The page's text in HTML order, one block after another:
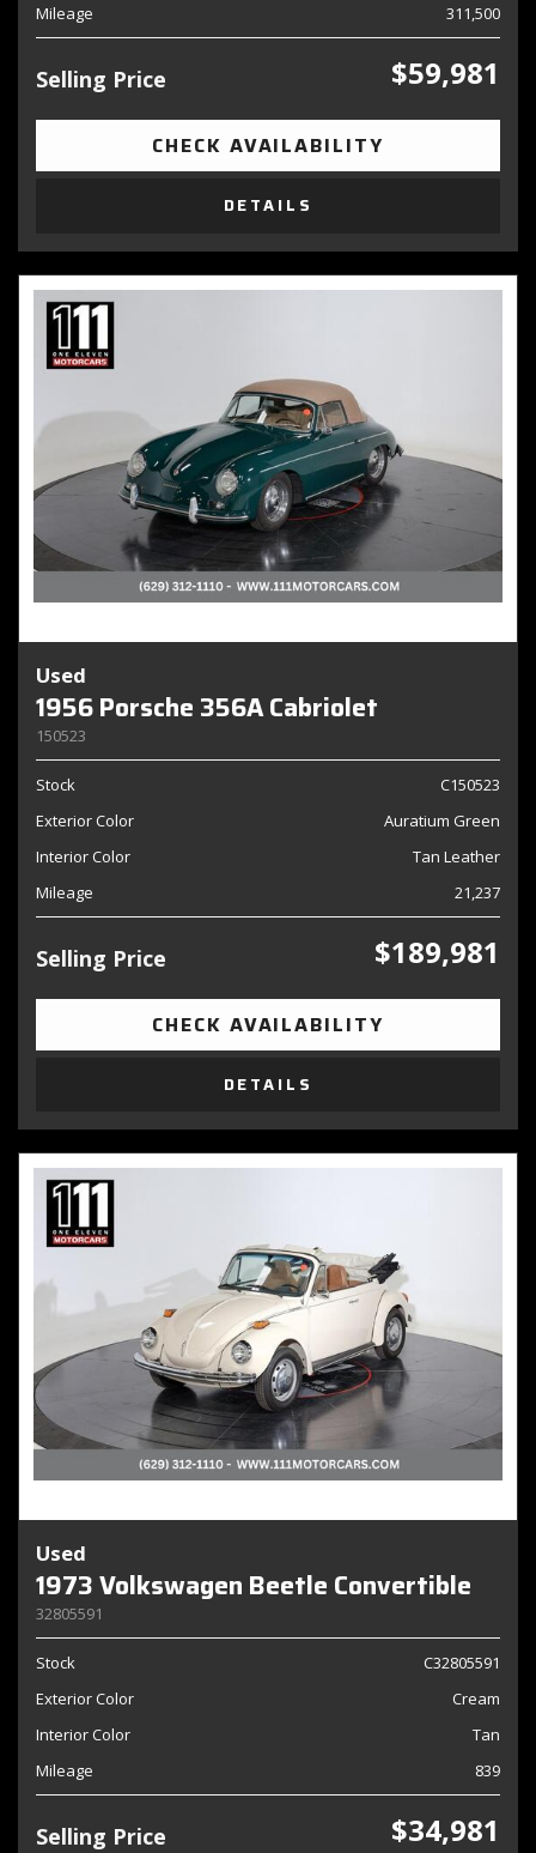
Mileage
311,500
Selling Price $59,981
CHECK AVAILABILITY
DETAILS
Used
1956 Porsche 356A Cabriolet
150523
Stock
C150523
Exterior Color
Auratium Green
Interior Color
Tan Leather
Mileage
21,237
Selling Price $189,981
CHECK AVAILABILITY
DETAILS
Used
1973 Volkswagen Beetle Convertible
32805591
Stock
C32805591
Exterior Color
Cream
Interior Color
Tan
Mileage
839
Selling Price $34,981